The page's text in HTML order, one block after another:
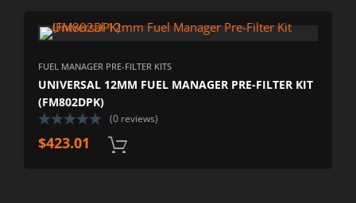
FUEL MANAGER PRE-FILTER KITS
UNIVERSAL 12MM FUEL MANAGER PRE-FILTER KIT
(FM802DPK)
(0 reviews)
$423.01